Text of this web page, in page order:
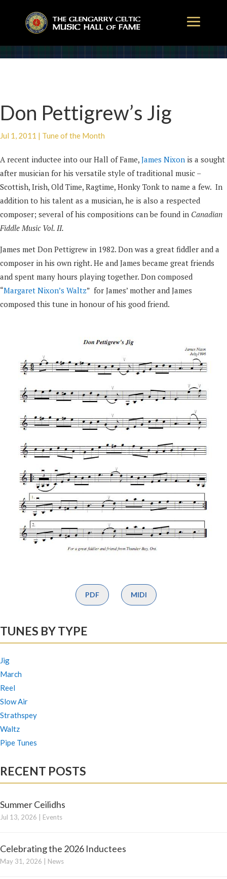
Don Pettigrew’s Jig
Jul 1, 2011 | Tune of the Month
A recent inductee into our Hall of Fame, James Nixon is a sought
after musician for his versatile style of traditional music –
Scottish, Irish, Old Time, Ragtime, Honky Tonk to name a few. In
addition to his talent as a musician, he is also a respected
composer; several of his compositions can be found in Canadian
Fiddle Music Vol. II.
James met Don Pettigrew in 1982. Don was a great fiddler and a
composer in his own right. He and James became great friends
and spent many hours playing together. Don composed
“Margaret Nixon’s Waltz” for James’ mother and James
composed this tune in honour of his good friend.
PDF MIDI
TUNES BY TYPE
Jig
March
Reel
Slow Air
Strathspey
Waltz
Pipe Tunes
RECENT POSTS
Summer Ceilidhs
Jul 13, 2026 Events
Celebrating the 2026 Inductees
May 31, 2026 News